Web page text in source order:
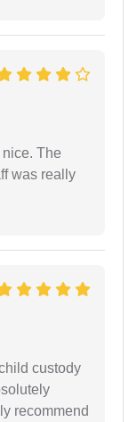
The
was really
custody
recommend